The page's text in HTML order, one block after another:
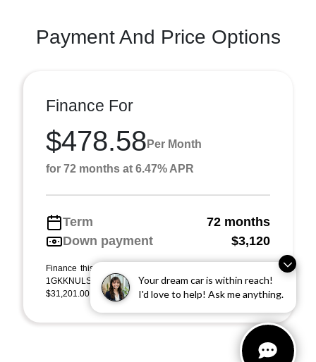
Your dream car is within reach!
I'd love to help! Ask me anything.
Payment And Price Options
Finance For
$478.58 Per Month
for 72 months at 6.47% APR
Term
72 months
Down payment
$3,120
Finance this 2023 GMC Acadia SLT (Model TNL26, VIN
1GKKNULS6PZ252229). MSRP $31,201.00. Selling price
$31,201.00, with $3,120.00 down at $479 for 72 m ...